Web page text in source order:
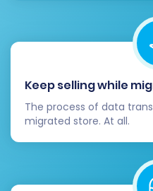
Post-Migration
Keep selling while
The process of data
migrated store. At all.